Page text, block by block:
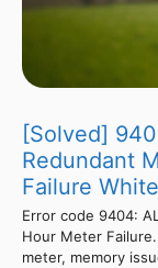
[Solved]
Redundant
Failure White
Error code 9404:
Hour Meter
meter, memory